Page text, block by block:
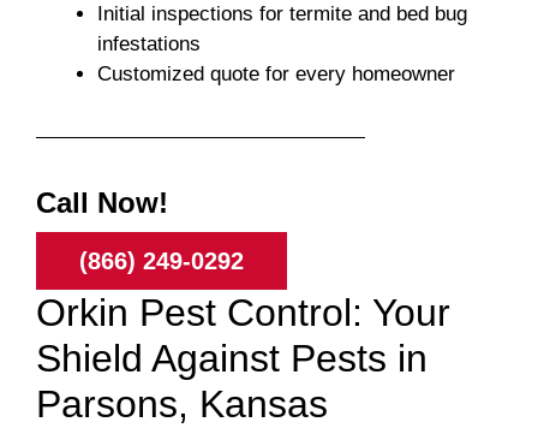
Initial inspections for termite and bed bug
infestations
Customized quote for every homeowner
Call Now!
(866) 249-0292
Orkin Pest Control: Your
Shield Against Pests in
Parsons, Kansas